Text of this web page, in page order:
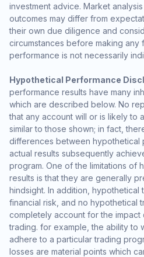
investment advice. Market
outcomes may differ from
their own due diligence and
circumstances before making any
performance is not necessarily
Hypothetical Performance
performance results have many
which are described below. No
that any account will or is likely to
similar to those shown; in fact,
differences between hypothetical
actual results subsequently
program. One of the limitations of
results is that they are generally
hindsight. In addition,
financial risk, and no hypothetical
completely account for the impact
trading. for example, the ability to
adhere to a particular trading
losses are material points which